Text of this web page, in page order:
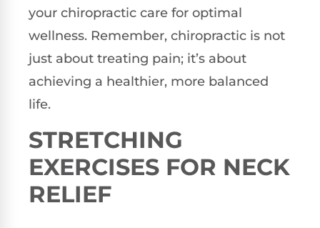
your chiropractic care for optimal
wellness. Remember, chiropractic is not
just about treating pain; it’s about
achieving a healthier, more balanced
life.
STRETCHING
EXERCISES FOR NECK
RELIEF